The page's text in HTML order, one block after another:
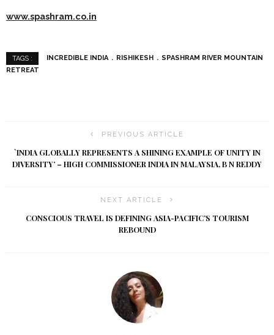
www.spashram.co.in
TAGS : INCREDIBLE INDIA RISHIKESH
SPASHRAM RIVER MOUNTAIN
RETREAT
PREVIOUS ARTICLE
`INDIA GLOBALLY REPRESENTS A SHINING EXAMPLE OF UNITY IN
DIVERSITY’ – HIGH COMMISSIONER INDIA IN MALAYSIA, B N REDDY
NEXT ARTICLE
CONSCIOUS TRAVEL IS DEFINING ASIA-PACIFIC’S TOURISM
REBOUND